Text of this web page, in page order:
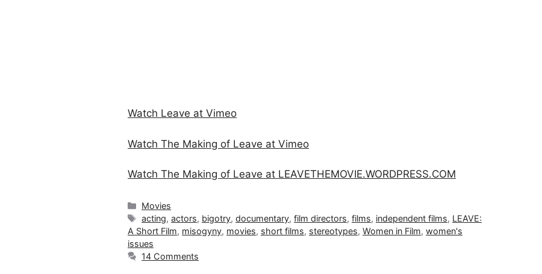
Watch Leave at Vimeo
Watch The Making of Leave at Vimeo
Watch The Making of Leave at LEAVETHEMOVIE.WORDPRESS.COM
Categories
Movies
Tags
acting,actors, bigotry,documentary,film directors,films, independent films, LEAVE:
A Short Film, misogyny, movies, short films, stereotypes, Women in Film, women's
issues
14 Comments